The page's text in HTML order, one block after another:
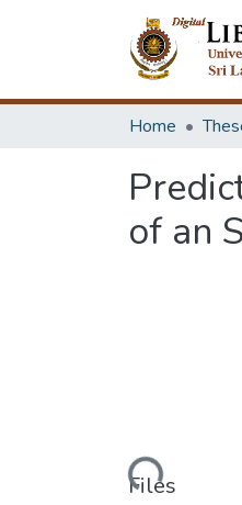
Home
of an
Loading...
Files